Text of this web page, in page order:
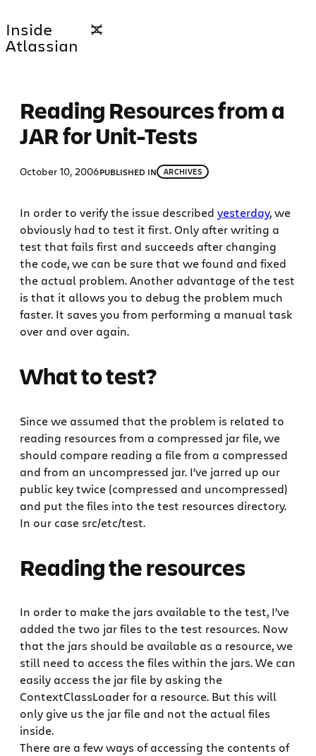
to
content
Inside
Atlassian
Reading Resources from a
JAR for Unit-Tests
October 10, 2006PUBLISHED IN ARCHIVES
In order to verify the issue described yesterday, we
obviously had to test it first. Only after writing a
test that fails first and succeeds after changing
the code, we can be sure that we found and fixed
the actual problem. Another advantage of the test
is that it allows you to debug the problem much
faster. It saves you from performing a manual task
over and over again.
What to test?
Since we assumed that the problem is related to
reading resources from a compressed jar file, we
should compare reading a file from a compressed
and from an uncompressed jar. I’ve jarred up our
public key twice (compressed and uncompressed)
and put the files into the test resources directory.
In our case src/etc/test.
Reading the resources
In order to make the jars available to the test, I’ve
added the two jar files to the test resources. Now
that the jars should be available as a resource, we
still need to access the files within the jars. We can
easily access the jar file by asking the
ContextClassLoader for a resource. But this will
only give us the jar file and not the actual files
inside.
There are a few ways of accessing the contents of